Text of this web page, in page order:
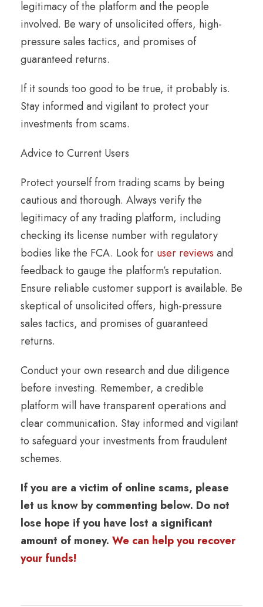
legitimacy of the platform and the people
involved. Be wary of unsolicited offers, high-
pressure sales tactics, and promises of
guaranteed returns.
If it sounds too good to be true, it probably is.
Stay informed and vigilant to protect your
investments from scams.
Advice to Current Users
Protect yourself from trading scams by being
cautious and thorough. Always verify the
legitimacy of any trading platform, including
checking its license number with regulatory
bodies like the FCA. Look for user reviews and
feedback to gauge the platform’s reputation.
Ensure reliable customer support is available. Be
skeptical of unsolicited offers, high-pressure
sales tactics, and promises of guaranteed
returns.
Conduct your own research and due diligence
before investing. Remember, a credible
platform will have transparent operations and
clear communication. Stay informed and vigilant
to safeguard your investments from fraudulent
schemes.
If you are a victim of online scams, please
let us know by commenting below. Do not
lose hope if you have lost a significant
amount of money. We can help you recover
your funds!